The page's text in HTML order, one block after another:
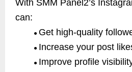
With SMM Panel2’s
can:
● Get high-quality
● Increase your post
● Improve profile